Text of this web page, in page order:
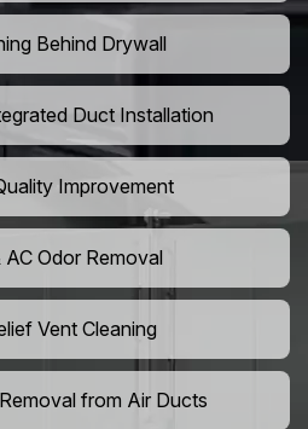
Behind Drywall
Duct Installation
Improvement
AC Odor Removal
Vent Cleaning
from Air Ducts